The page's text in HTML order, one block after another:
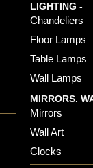
LIGHTING -
Chandeliers
Floor Lamps
Table Lamps
Wall Lamps
MIRRORS.
Mirrors
Wall Art
Clocks